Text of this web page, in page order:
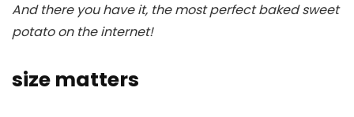
And there you have it, the most perfect baked sweet
potato on the internet!
size matters